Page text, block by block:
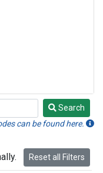
Search
can be found here.
Reset all Filters